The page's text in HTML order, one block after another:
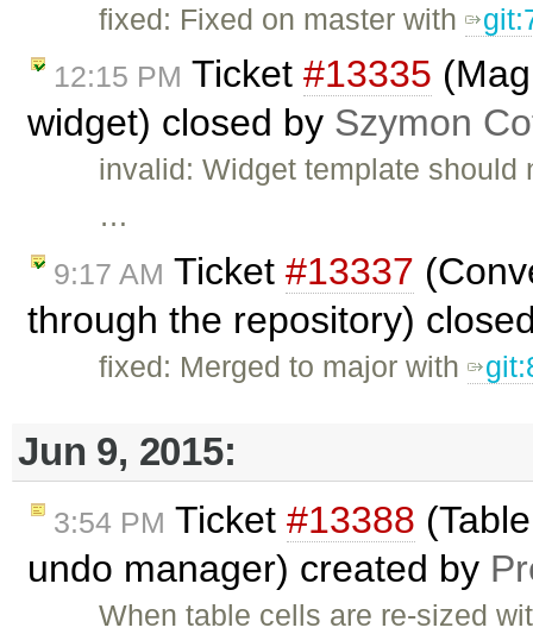
fixed: Fixed on master with
12:15 PM Ticket #13335
widget) closed by Szymon
invalid: Widget template
…
9:17 AM Ticket #13337
through the repository)
fixed: Merged to major with
Jun 9, 2015:
3:54 PM Ticket #13388
undo manager) created by
When table cells are re-sized